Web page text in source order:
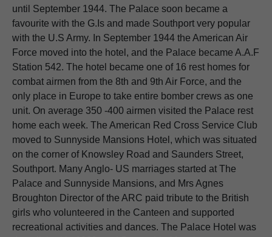
until September 1944. The Palace soon became a
favourite with the G.Is and made Southport very popular
with the U.S Army. In September 1944 the American Air
Force moved into the hotel, and the Palace became A.A.F
Station 542. The hotel became one of 16 rest homes for
combat airmen from the 8th and 9th Air Force, and the
only place in Europe to take entire bomber crews as one
unit. On average 350 -400 airmen visited the Palace rest
home each week. The American Red Cross Service Club
moved to Sunnyside Mansions Hotel, which was situated
on the corner of Knowsley Road and Saunders Street,
Southport. Many Anglo- US marriages started at The
Palace and Sunnyside Mansions, and Mrs Agnes
Broughton Director of the ARC paid tribute to the British
girls who volunteered in the Canteen and supported
recreational activities and dances. The Palace Hotel was